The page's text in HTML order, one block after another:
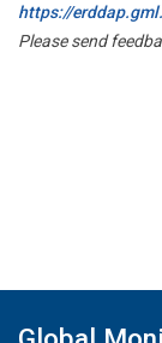
https://
Please send